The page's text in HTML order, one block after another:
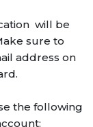
will be
sure to
address on
the following